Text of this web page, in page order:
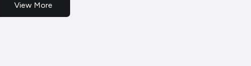
View More